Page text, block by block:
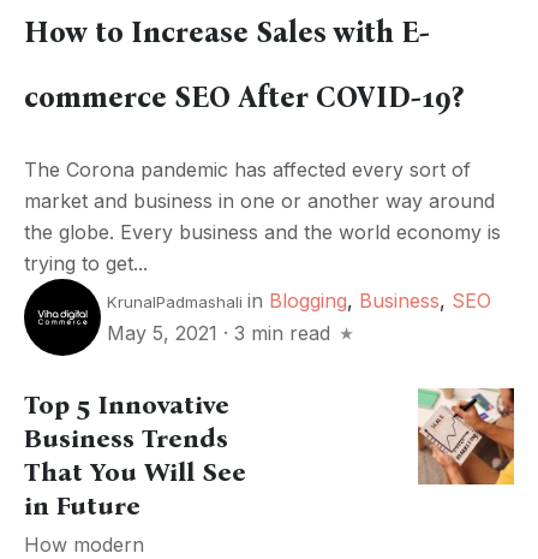
How to Increase Sales with E-
commerce SEO After COVID-19?
The Corona pandemic has affected every sort of
market and business in one or another way around
the globe. Every business and the world economy is
trying to get...
KrunalPadmashali in Blogging, Business, SEO
May 5, 2021 · 3 min read
Top 5 Innovative
Business Trends
That You Will See
in Future
How modern